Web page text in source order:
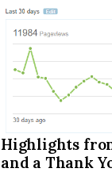
Highlights
and a Thank